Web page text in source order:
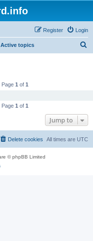
Login
Register
Active topics
Page 1 of 1
Page 1 of 1
Jump to
All times are UTC
Delete cookies
© phpBB Limited